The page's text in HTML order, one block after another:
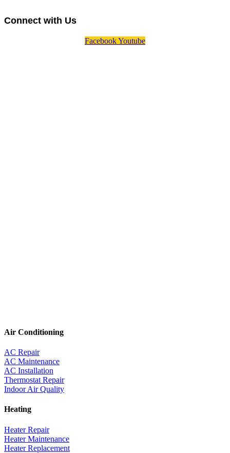
Connect with Us
FacebookYoutube
Air Conditioning
AC Repair
AC Maintenance
AC Installation
Thermostat Repair
Indoor Air Quality
Heating
Heater Repair
Heater Maintenance
Heater Replacement